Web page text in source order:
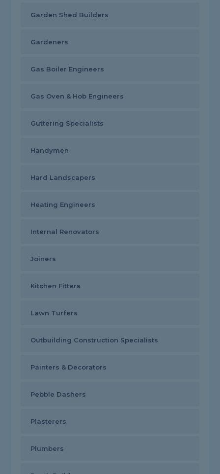
Garden Shed Builders
Gardeners
Gas Boiler Engineers
Gas Oven & Hob Engineers
Guttering Specialists
Handymen
Hard Landscapers
Heating Engineers
Internal Renovators
Joiners
Kitchen Fitters
Lawn Turfers
Outbuilding Construction Specialists
Painters & Decorators
Pebble Dashers
Plasterers
Plumbers